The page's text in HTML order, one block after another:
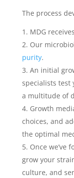
The process
MDG
Our
purity.
An initial
specialists test
a multitude of
Growth
choices, and
the optimal
Once we’ve
grow your
culture, and